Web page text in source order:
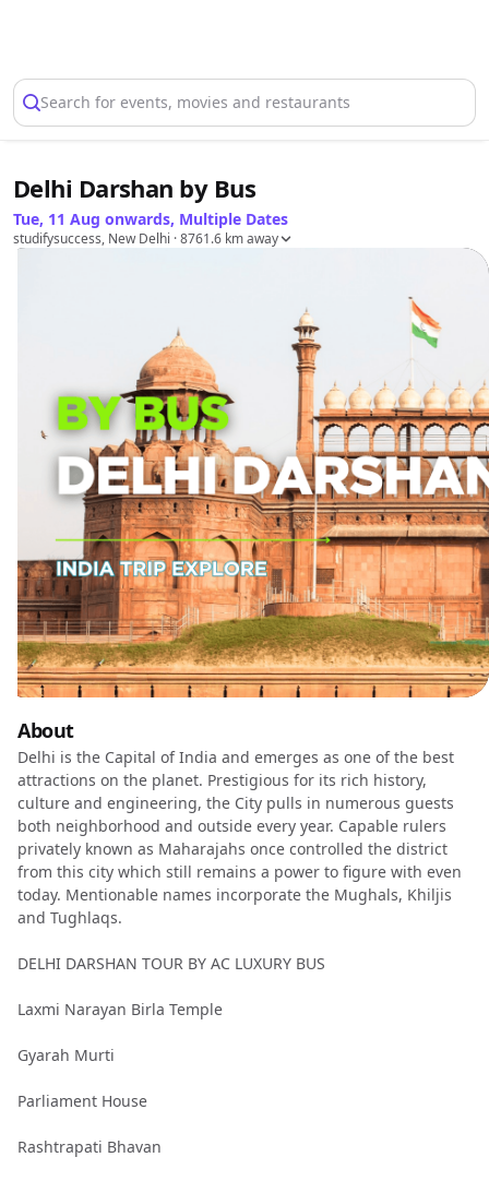
Search for events, movies and restaurants
Delhi Darshan by Bus
Tue, 11 Aug onwards, Multiple Dates
studifysuccess, New Delhi · 8761.6 km away
About
Delhi is the Capital of India and emerges as one of the best
attractions on the planet. Prestigious for its rich history,
culture and engineering, the City pulls in numerous guests
both neighborhood and outside every year. Capable rulers
privately known as Maharajahs once controlled the district
from this city which still remains a power to figure with even
today. Mentionable names incorporate the Mughals, Khiljis
and Tughlaqs.
DELHI DARSHAN TOUR BY AC LUXURY BUS
Laxmi Narayan Birla Temple
Gyarah Murti
Parliament House
Rashtrapati Bhavan